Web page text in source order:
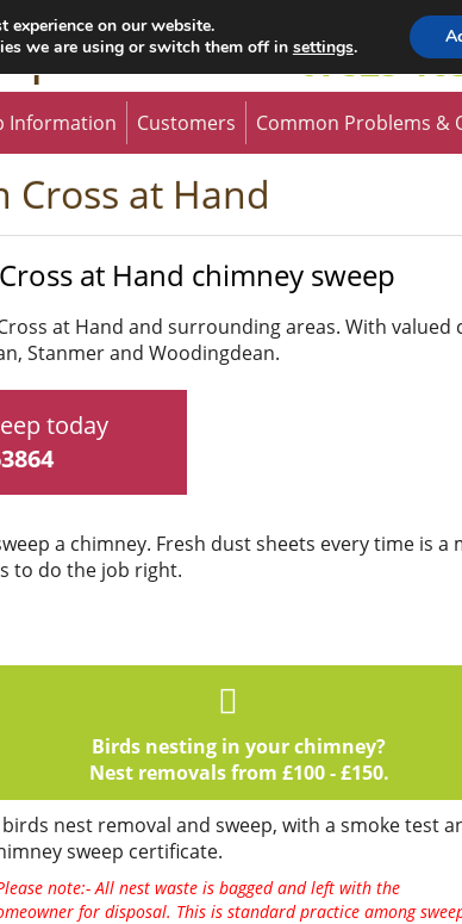
07825
Information Customers Common Problems &
Cross at Hand
at Hand chimney sweep
at Hand and surrounding areas. With valued
Stanmer and Woodingdean.
today
a chimney. Fresh dust sheets every time is a
to do the job right.
Birds nesting in your chimney?
Nest removals from £100 - £150.
birds nest removal and sweep, with a smoke test
sweep certificate.
note:- All nest waste is bagged and left with the
for disposal. This is standard practice among
experience on our website.
we are using or switch them off in settings.